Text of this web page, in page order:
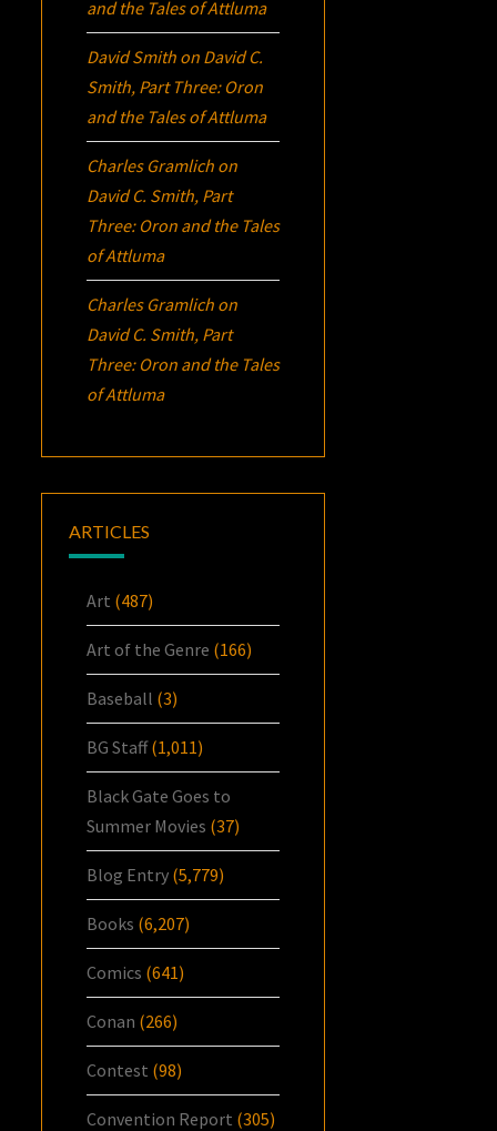
and the Tales of Attluma
David Smith on David C.
Smith, Part Three: Oron
and the Tales of Attluma
Charles Gramlich on
David C. Smith, Part
Three: Oron and the Tales
of Attluma
Charles Gramlich on
David C. Smith, Part
Three: Oron and the Tales
of Attluma
ARTICLES
Art (487)
Art of the Genre (166)
Baseball (3)
BG Staff(1,011)
Black Gate Goes to
Summer Movies (37)
Blog Entry (5,779)
Books (6,207)
Comics (641)
Conan (266)
Contest (98)
Convention Report (305)